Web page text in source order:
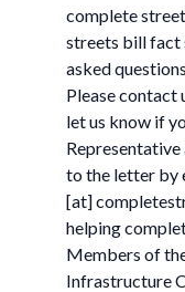
complete
streets bill fact
asked
Please contact
let us know if
to the letter by
[at]
helping
Members of
Infrastructure